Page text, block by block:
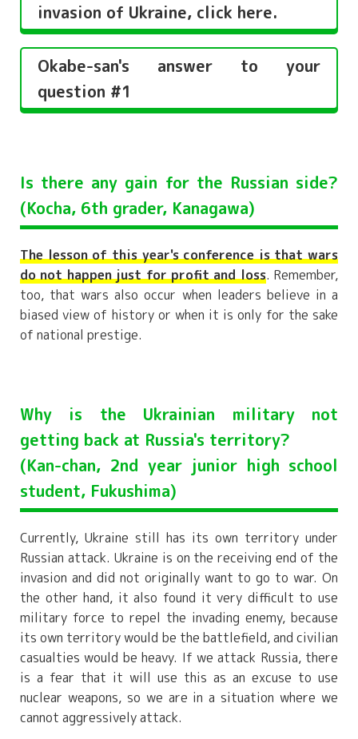
invasion of Ukraine, click here.
Okabe-san's answer to your
question #1
Is there any gain for the Russian side?
(Kocha, 6th grader, Kanagawa)
The lesson of this year's conference is that wars
do not happen just for profit and loss. Remember,
too, that wars also occur when leaders believe in a
biased view of history or when it is only for the sake
of national prestige.
Why is the Ukrainian military not
getting back at Russia's territory?
(Kan-chan, 2nd year junior high school
student, Fukushima)
Currently, Ukraine still has its own territory under
Russian attack. Ukraine is on the receiving end of the
invasion and did not originally want to go to war. On
the other hand, it also found it very difficult to use
military force to repel the invading enemy, because
its own territory would be the battlefield, and civilian
casualties would be heavy. If we attack Russia, there
is a fear that it will use this as an excuse to use
nuclear weapons, so we are in a situation where we
cannot aggressively attack.